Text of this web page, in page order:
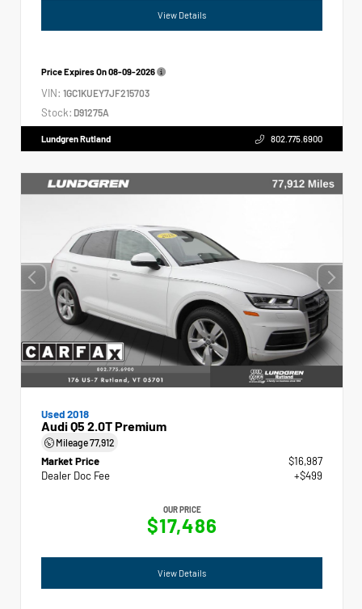
View Details
Price Expires On08-09-2026
VIN: 1GC1KUEY7JF215703
Stock: D91275A
Lundgren Rutland 802.775.6900
Used 2018
Audi Q5 2.0T Premium
Mileage77,912
Market Price
$16,987
Dealer Doc Fee
+$499
OUR PRICE
$17,486
View Details